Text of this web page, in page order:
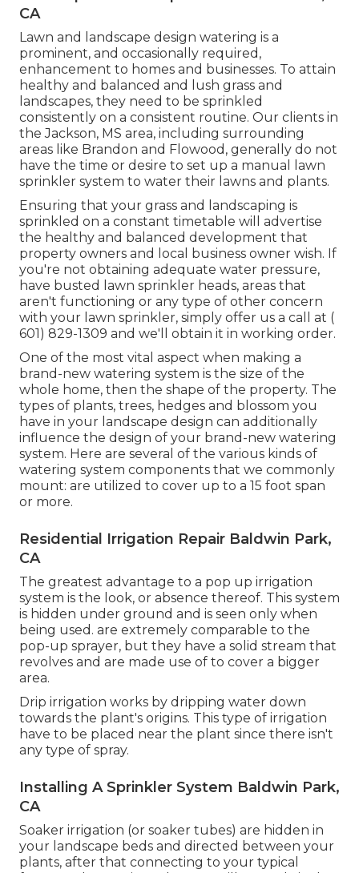
CA
Lawn and landscape design watering is a
prominent, and occasionally required,
enhancement to homes and businesses. To attain
healthy and balanced and lush grass and
landscapes, they need to be sprinkled
consistently on a consistent routine. Our clients in
the Jackson, MS area, including surrounding
areas like Brandon and Flowood, generally do not
have the time or desire to set up a manual lawn
sprinkler system to water their lawns and plants.
Ensuring that your grass and landscaping is
sprinkled on a constant timetable will advertise
the healthy and balanced development that
property owners and local business owner wish. If
you're not obtaining adequate water pressure,
have busted lawn sprinkler heads, areas that
aren't functioning or any type of other concern
with your lawn sprinkler, simply offer us a call at (
601) 829-1309 and we'll obtain it in working order.
One of the most vital aspect when making a
brand-new watering system is the size of the
whole home, then the shape of the property. The
types of plants, trees, hedges and blossom you
have in your landscape design can additionally
influence the design of your brand-new watering
system. Here are several of the various kinds of
watering system components that we commonly
mount: are utilized to cover up to a 15 foot span
or more.
Residential Irrigation Repair Baldwin Park,
CA
The greatest advantage to a pop up irrigation
system is the look, or absence thereof. This system
is hidden under ground and is seen only when
being used. are extremely comparable to the
pop-up sprayer, but they have a solid stream that
revolves and are made use of to cover a bigger
area.
Drip irrigation works by dripping water down
towards the plant's origins. This type of irrigation
have to be placed near the plant since there isn't
any type of spray.
Installing A Sprinkler System Baldwin Park,
CA
Soaker irrigation (or soaker tubes) are hidden in
your landscape beds and directed between your
plants, after that connecting to your typical